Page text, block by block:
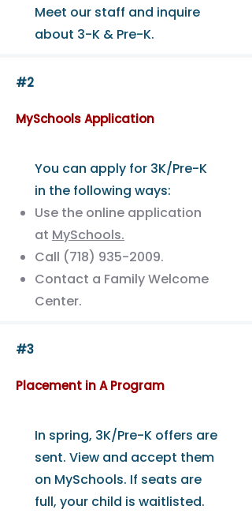
Meet our staff and inquire
about 3-K & Pre-K.
#2
MySchools Application
You can apply for 3K/Pre-K
in the following ways:
Use the online application
at MySchools.
Call (718) 935-2009.
Contact a Family Welcome
Center.
#3
Placement in A Program
In spring, 3K/Pre-K offers are
sent. View and accept them
on MySchools. If seats are
full, your child is waitlisted.